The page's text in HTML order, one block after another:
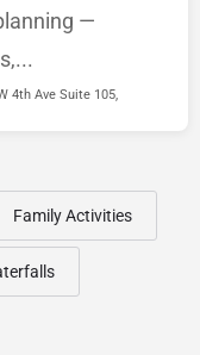
—
4th Ave Suite 105,
Family Activities